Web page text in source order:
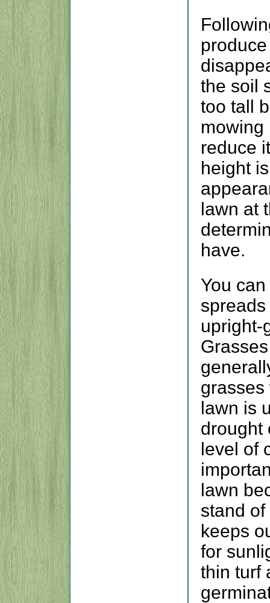
the soil
too tall
mowing
reduce
height
lawn at
have.
You
upright-
grasses
lawn is
drought
level of
lawn
stand of
keeps
for
thin turf